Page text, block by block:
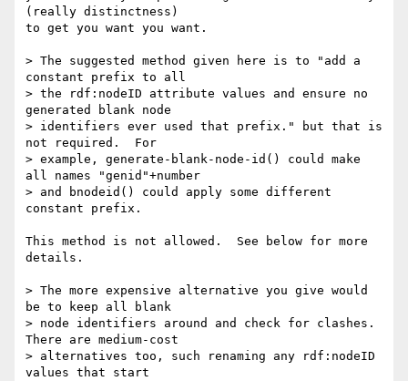
(really distinctness)
to get you want you want.
> The suggested method given here is to "add a
constant prefix to all
> the rdf:nodeID attribute values and ensure no
generated blank node
> identifiers ever used that prefix." but that is
not required.  For
> example, generate-blank-node-id() could make
all names "genid"+number
> and bnodeid() could apply some different
constant prefix.
This method is not allowed.  See below for more
details.
> The more expensive alternative you give would
be to keep all blank
> node identifiers around and check for clashes.
There are medium-cost
> alternatives too, such renaming any rdf:nodeID
values that start